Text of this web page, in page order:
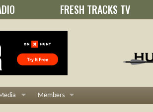
FRESH TRACKS TV
Members